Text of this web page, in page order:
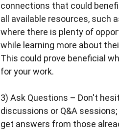
connections that could
all available resources, such
where there is plenty of
while learning more about
This could prove beneficial
for your work.
3) Ask Questions – Don't
discussions or Q&A
get answers from those